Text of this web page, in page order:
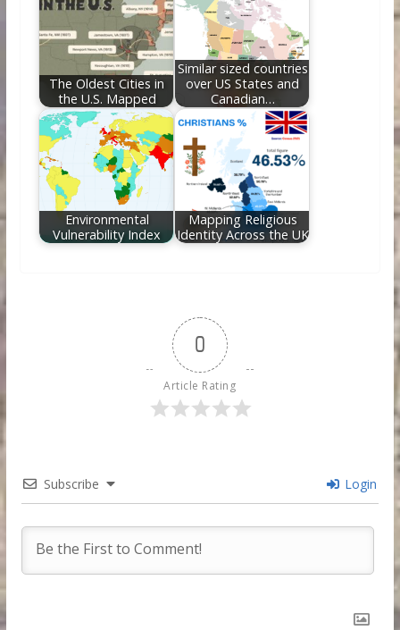
The Oldest Cities in
the U.S. Mapped
Similar sized countries
over US States and
Canadian…
Environmental
Vulnerability Index
Mapping Religious
Identity Across the UK
0
Article Rating
Subscribe Login